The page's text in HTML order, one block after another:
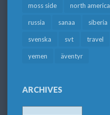
moss side north america
russia sanaa siberia
svenska svt travel
yemen äventyr
ARCHIVES